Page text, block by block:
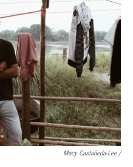
Macy Castañeda-Lee /